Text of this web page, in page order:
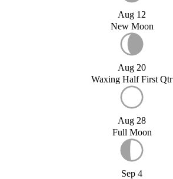
Aug 12
New Moon
Aug 20
Waxing Half First Qtr
Aug 28
Full Moon
Sep 4